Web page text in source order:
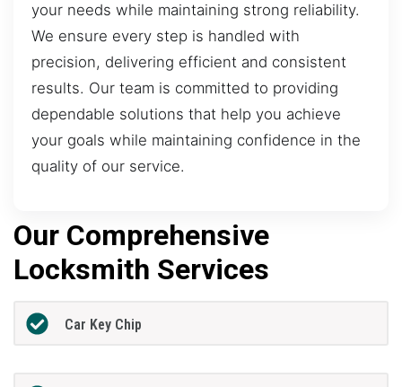
your needs while maintaining strong reliability.
We ensure every step is handled with
precision, delivering efficient and consistent
results. Our team is committed to providing
dependable solutions that help you achieve
your goals while maintaining confidence in the
quality of our service.
Our Comprehensive
Locksmith Services
Car Key Chip